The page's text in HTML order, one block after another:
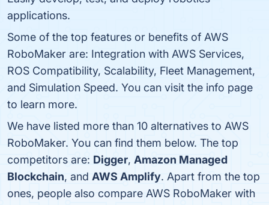
applications.
Some of the top features or benefits of AWS
RoboMaker are: Integration with AWS Services,
ROS Compatibility, Scalability, Fleet Management,
and Simulation Speed. You can visit the info page
to learn more.
We have listed more than 10 alternatives to AWS
RoboMaker. You can find them below. The top
competitors are: Digger, Amazon Managed
Blockchain, and AWS Amplify. Apart from the top
ones, people also compare AWS RoboMaker with